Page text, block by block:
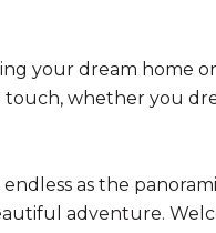
your dream home or
touch, whether you
as the
adventure.